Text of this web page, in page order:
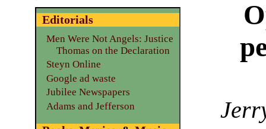
Editorials
Men Were Not Angels: Justice
Thomas on the Declaration
Steyn Online
Google ad waste
Jubilee Newspapers
Adams and Jefferson